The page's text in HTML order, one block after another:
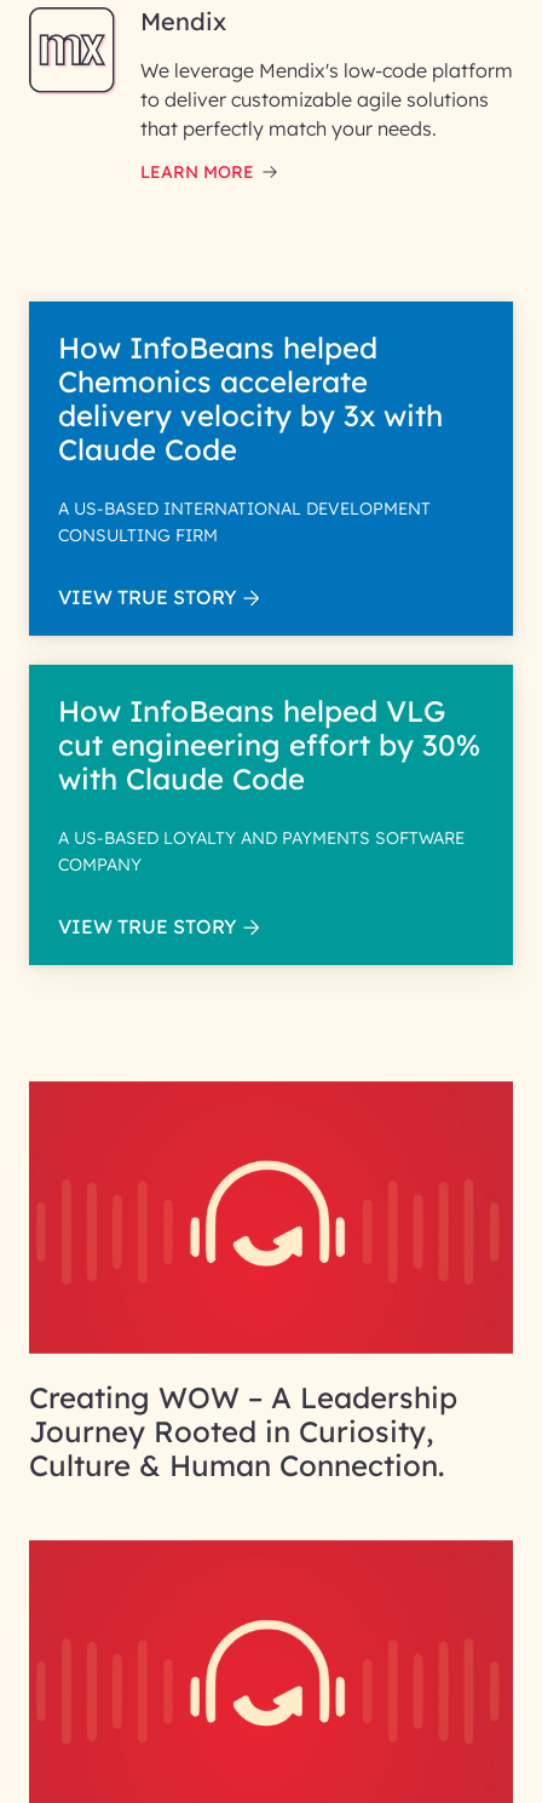
Mendix
We leverage Mendix's low-code platform
to deliver customizable agile solutions
that perfectly match your needs.
LEARN MORE
How InfoBeans helped
Chemonics accelerate
delivery velocity by 3x with
Claude Code
A US-BASED INTERNATIONAL DEVELOPMENT
CONSULTING FIRM
VIEW TRUE STORY
How InfoBeans helped VLG
cut engineering effort by 30%
with Claude Code
A US-BASED LOYALTY AND PAYMENTS SOFTWARE
COMPANY
VIEW TRUE STORY
Creating WOW – A Leadership
Journey Rooted in Curiosity,
Culture & Human Connection.